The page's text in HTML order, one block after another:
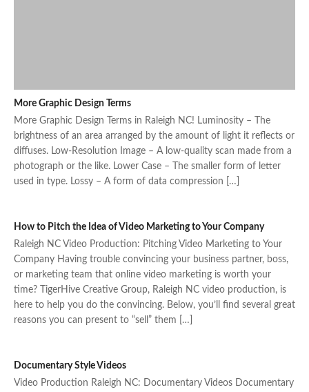
More Graphic Design Terms
More Graphic Design Terms in Raleigh NC! Luminosity – The
brightness of an area arranged by the amount of light it reflects or
diffuses. Low-Resolution Image – A low-quality scan made from a
photograph or the like. Lower Case – The smaller form of letter
used in type. Lossy – A form of data compression […]
How to Pitch the Idea of Video Marketing to Your Company
Raleigh NC Video Production: Pitching Video Marketing to Your
Company Having trouble convincing your business partner, boss,
or marketing team that online video marketing is worth your
time? TigerHive Creative Group, Raleigh NC video production, is
here to help you do the convincing. Below, you’ll find several great
reasons you can present to “sell” them […]
Documentary Style Videos
Video Production Raleigh NC: Documentary Videos Documentary